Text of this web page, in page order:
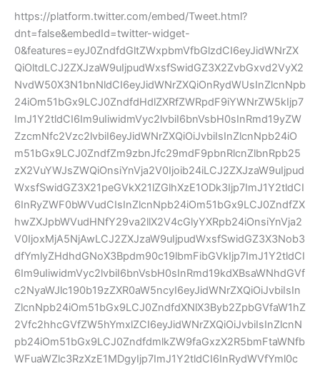
https://platform.twitter.com/embed/Tweet.html?
dnt=false&embedId=twitter-widget-
0&features=eyJ0ZndfdGltZWxpbmVfbGlzdCI6eyJidWNrZX
QiOltdLCJ2ZXJzaW9uIjpudWxsfSwidGZ3X2ZvbGxvd2VyX2
NvdW50X3N1bnNldCI6eyJidWNrZXQiOnRydWUsInZlcnNpb
24iOm51bGx9LCJ0ZndfdHdlZXRfZWRpdF9iYWNrZW5kIjp7
ImJ1Y2tldCI6Im9uIiwidmVyc2lvbiI6bnVsbH0sInRmd19yZW
ZzcmNfc2Vzc2lvbiI6eyJidWNrZXQiOiJvbiIsInZlcnNpb24iO
m51bGx9LCJ0ZndfZm9zbnJfc29mdF9pbnRlcnZlbnRpb25
zX2VuYWJsZWQiOnsiYnVja2V0Ijoib24iLCJ2ZXJzaW9uIjpud
WxsfSwidGZ3X21peGVkX21lZGlhXzE1ODk3Ijp7ImJ1Y2tldCI
6InRyZWF0bWVudCIsInZlcnNpb24iOm51bGx9LCJ0ZndfZX
hwZXJpbWVudHNfY29va2llX2V4cGlyYXRpb24iOnsiYnVja2
V0IjoxMjA5NjAwLCJ2ZXJzaW9uIjpudWxsfSwidGZ3X3Nob3
dfYmlyZHdhdGNoX3Bpdm90c19lbmFibGVkIjp7ImJ1Y2tldCI
6Im9uIiwidmVyc2lvbiI6bnVsbH0sInRmd19kdXBsaWNhdGVf
c2NyaWJlc190b19zZXR0aW5ncyI6eyJidWNrZXQiOiJvbiIsIn
ZlcnNpb24iOm51bGx9LCJ0ZndfdXNlX3Byb2ZpbGVfaW1hZ
2Vfc2hhcGVfZW5hYmxlZCI6eyJidWNrZXQiOiJvbiIsInZlcnN
pb24iOm51bGx9LCJ0ZndfdmlkZW9faGxzX2R5bmFtaWNfb
WFuaWZlc3RzXzE1MDgyIjp7ImJ1Y2tldCI6InRydWVfYml0c